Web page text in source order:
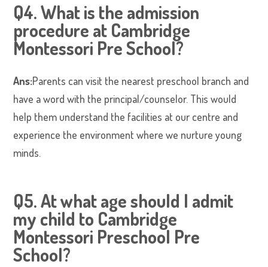
Q4. What is the admission
procedure at Cambridge
Montessori Pre School?
Ans:Parents can visit the nearest preschool branch and
have a word with the principal/counselor. This would
help them understand the facilities at our centre and
experience the environment where we nurture young
minds.
Q5. At what age should I admit
my child to Cambridge
Montessori Preschool Pre
School?